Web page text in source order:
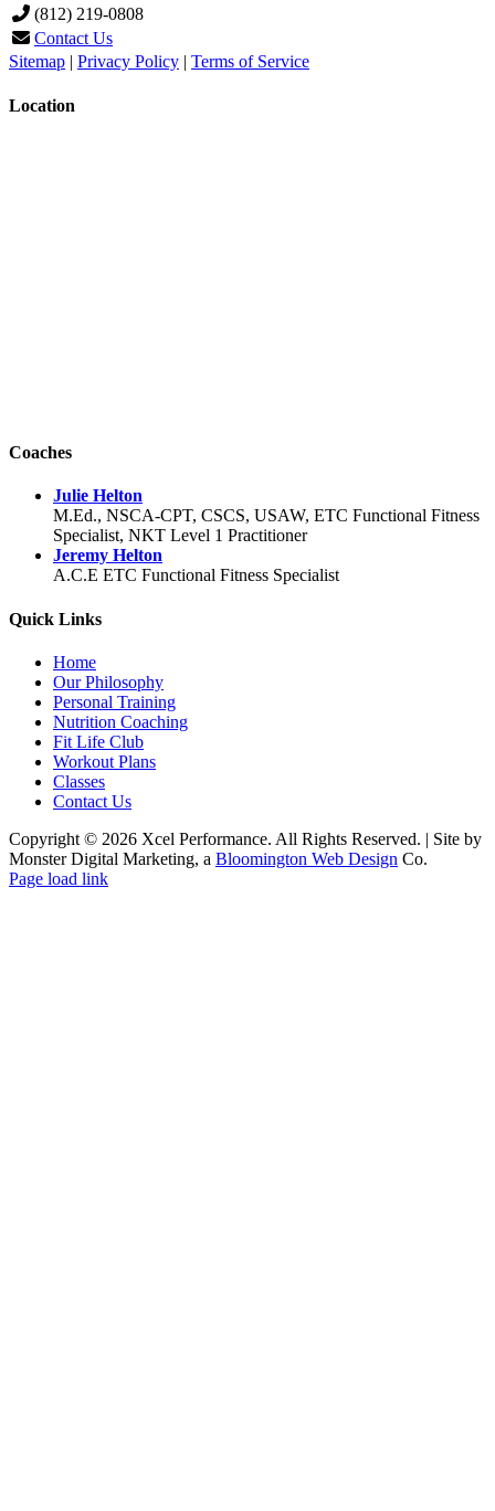
(812) 219-0808
Contact Us
Sitemap | Privacy Policy | Terms of Service
Location
Coaches
Julie Helton
M.Ed., NSCA-CPT, CSCS, USAW, ETC Functional Fitness
Specialist, NKT Level 1 Practitioner
Jeremy Helton
A.C.E ETC Functional Fitness Specialist
Quick Links
Home
Our Philosophy
Personal Training
Nutrition Coaching
Fit Life Club
Workout Plans
Classes
Contact Us
Copyright © 2026 Xcel Performance. All Rights Reserved. | Site by
Monster Digital Marketing, a Bloomington Web Design Co.
Facebook
YouTube
X
Instagram
Page load link